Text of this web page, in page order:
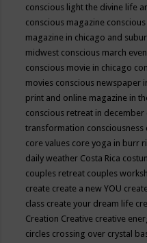
conscious light the divine life
conscious magazine
magazine in chicago and
midwest conscious march
conscious movie in chicago
movies conscious newspaper
print and online magazine in
conscious retreat in december
transformation consciousness
core values core yoga in burr
daily weather Costa Rica
couples retreat couples
create create a new YOU
class create your dream life
Creation Creative creative
circles crossing over crystal